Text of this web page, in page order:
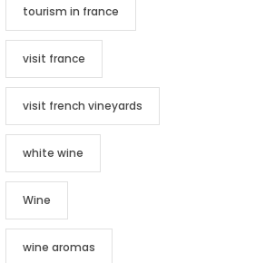
tourism in france
visit france
visit french vineyards
white wine
Wine
wine aromas